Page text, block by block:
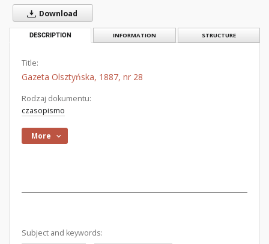
Download
DESCRIPTION INFORMATION STRUCTURE
Title:
Gazeta Olsztyńska, 1887, nr 28
Rodzaj dokumentu:
czasopismo
More
Subject and keywords: